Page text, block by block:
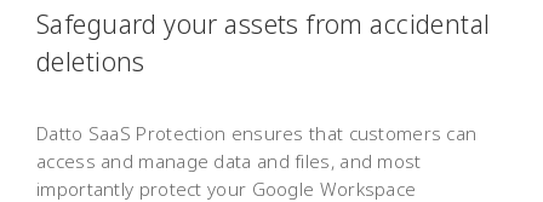
Safeguard your assets from accidental
deletions
Datto SaaS Protection ensures that customers can
access and manage data and files, and most
importantly protect your Google Workspace